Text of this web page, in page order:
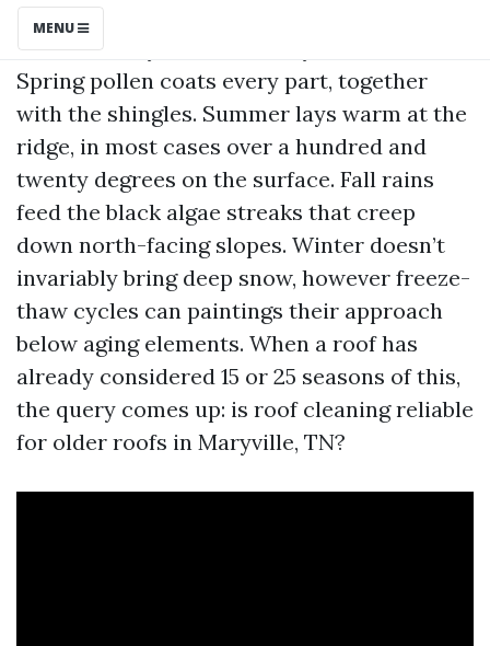
MENU
Roofs in Maryville live a busy existence.
Spring pollen coats every part, together
with the shingles. Summer lays warm at the
ridge, in most cases over a hundred and
twenty degrees on the surface. Fall rains
feed the black algae streaks that creep
down north-facing slopes. Winter doesn’t
invariably bring deep snow, however freeze-
thaw cycles can paintings their approach
below aging elements. When a roof has
already considered 15 or 25 seasons of this,
the query comes up: is roof cleaning reliable
for older roofs in Maryville, TN?